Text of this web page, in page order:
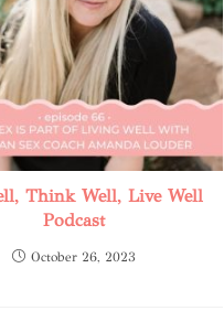
Think Well, Live Well
Podcast
October 26, 2023